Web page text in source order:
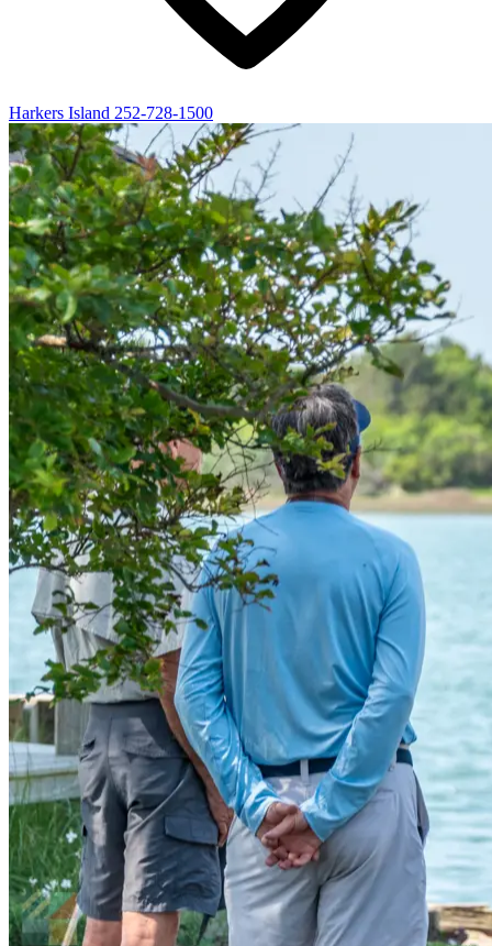
Harkers Island 252-728-1500